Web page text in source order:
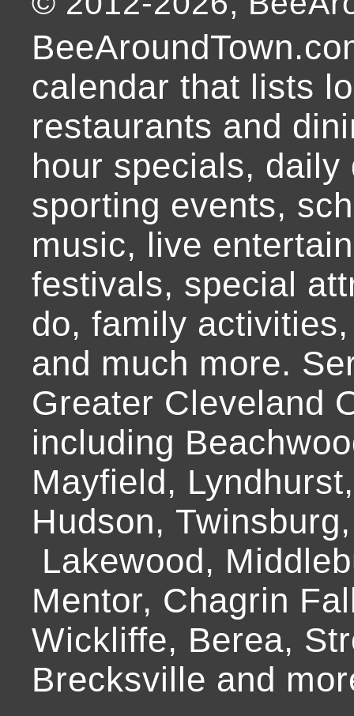
calendar that lists
restaurants and
hour specials,
sporting events,
music, live
festivals, special
do, family
and much more.
Greater Cleveland
including
Mayfield,
Hudson,
Lakewood,
Mentor, Chagrin
Wickliffe, Berea,
Brecksville and